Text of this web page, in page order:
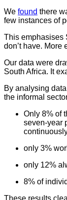
We found there
few instances of
This emphasises
don’t have. More
Our data were
South Africa. It
By analysing
the informal
Only 8% of
seven-year
only 3%
only 12%
8% of